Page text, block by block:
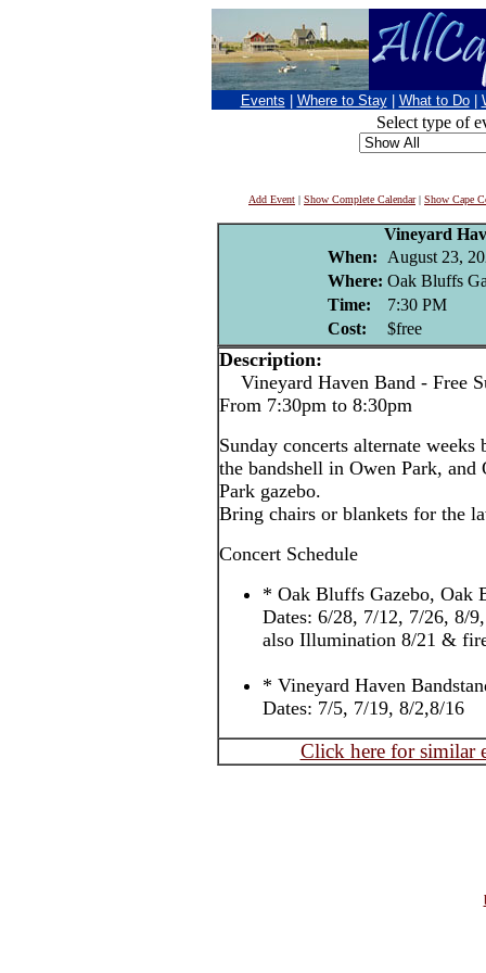
Events Where to Stay What to Do
Select type of
Add Event | Show Complete Calendar| Show Cape
Vineyard
When:
August 23,
Where: Oak Bluffs
Time:
7:30 PM
Cost:
$free
Description:
Vineyard Haven Band - Free
From 7:30pm to 8:30pm
Sunday concerts alternate
the bandshell in Owen Park,
Park gazebo.
Bring chairs or blankets for the
Concert Schedule
* Oak Bluffs Gazebo, Oak
Dates: 6/28, 7/12, 7/26, 8/
also Illumination 8/21 &
* Vineyard Haven
Dates: 7/5, 7/19, 8/2,8/16
Click here for similar